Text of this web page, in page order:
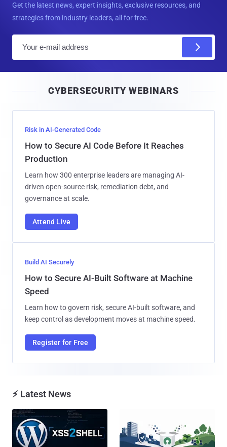
Get the latest news, expert insights, exclusive resources, and
strategies from industry leaders, all for free.
l
CYBERSECURITY WEBINARS
Risk in AI-Generated Code
How to Secure AI Code Before It Reaches
Production
Learn how 300 enterprise leaders are managing AI-
driven open-source risk, remediation debt, and
governance at scale.
Attend Live
Build AI Securely
How to Secure AI-Built Software at Machine
Speed
Learn how to govern risk, secure AI-built software, and
keep control as development moves at machine speed.
Register for Free
⚡ Latest News